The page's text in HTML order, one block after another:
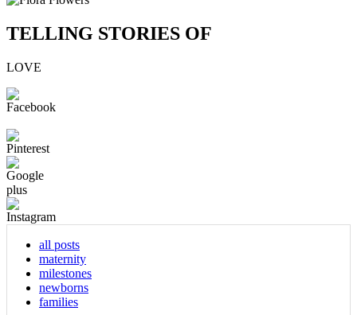
TELLING STORIES OF
LOVE
all posts
maternity
milestones
newborns
families